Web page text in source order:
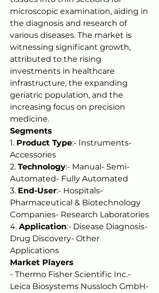
microscopic examination, aiding in
the diagnosis and research of
various diseases. The market is
witnessing significant growth,
attributed to the rising
investments in healthcare
infrastructure, the expanding
geriatric population, and the
increasing focus on precision
medicine.
Segments
1. Product Type:- Instruments-
Accessories
2. Technology:- Manual- Semi-
Automated- Fully Automated
3. End-User:- Hospitals-
Pharmaceutical & Biotechnology
Companies- Research Laboratories
4. Application:- Disease Diagnosis-
Drug Discovery- Other
Applications
Market Players
- Thermo Fisher Scientific Inc.-
Leica Biosystems Nussloch GmbH-